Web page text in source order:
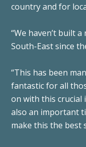
country and for
“We haven’t built
South-East since
“This has been
fantastic for all
on with this
also an important
make this the best